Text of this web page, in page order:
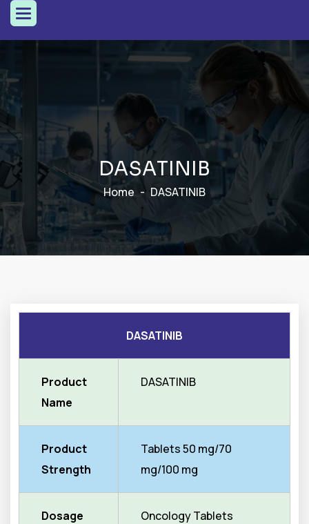
DASATINIB
Home DASATINIB
DASATINIB
Product
Name
DASATINIB
Product
Strength
Tablets 50 mg/70
mg/100 mg
Dosage
Oncology Tablets